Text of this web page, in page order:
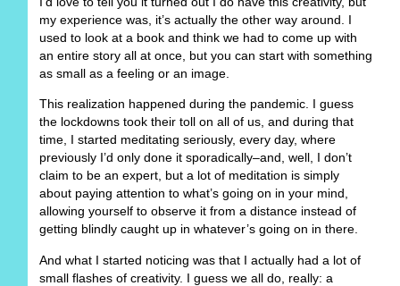
my experience was, it’s actually the other way around. I
used to look at a book and think we had to come up with
an entire story all at once, but you can start with something
as small as a feeling or an image.
This realization happened during the pandemic. I guess
the lockdowns took their toll on all of us, and during that
time, I started meditating seriously, every day, where
previously I’d only done it sporadically–and, well, I don’t
claim to be an expert, but a lot of meditation is simply
about paying attention to what’s going on in your mind,
allowing yourself to observe it from a distance instead of
getting blindly caught up in whatever’s going on in there.
And what I started noticing was that I actually had a lot of
small flashes of creativity. I guess we all do, really: a